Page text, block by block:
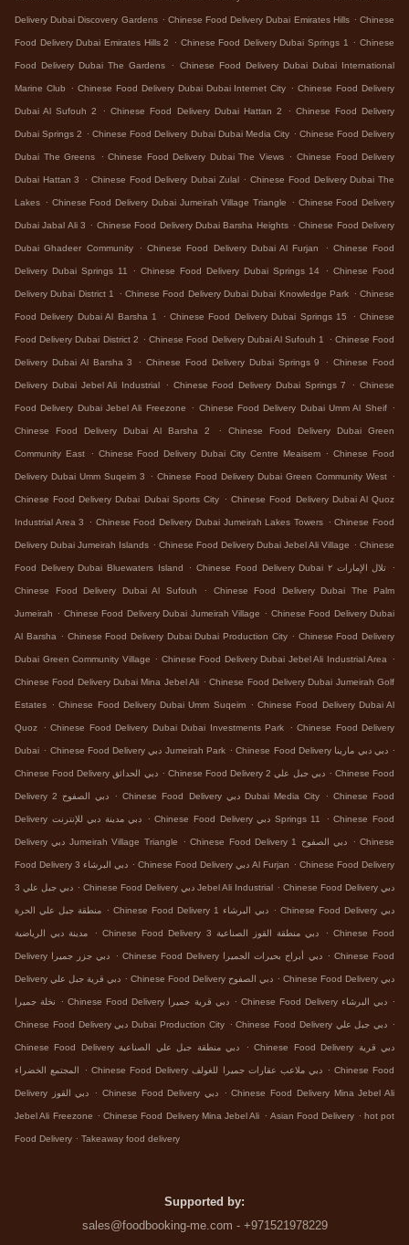
Delivery Dubai Discovery Gardens . Chinese Food Delivery Dubai Emirates Hills . Chinese
Food Delivery Dubai Emirates Hills 2 . Chinese Food Delivery Dubai Springs 1 . Chinese
Food Delivery Dubai The Gardens . Chinese Food Delivery Dubai Dubai International
Marine Club . Chinese Food Delivery Dubai Dubai Internet City . Chinese Food Delivery
Dubai Al Sufouh 2 . Chinese Food Delivery Dubai Hattan 2 . Chinese Food Delivery
Dubai Springs 2 . Chinese Food Delivery Dubai Dubai Media City . Chinese Food Delivery
Dubai The Greens . Chinese Food Delivery Dubai The Views . Chinese Food Delivery
Dubai Hattan 3 . Chinese Food Delivery Dubai Zulal . Chinese Food Delivery Dubai The
Lakes . Chinese Food Delivery Dubai Jumeirah Village Triangle . Chinese Food Delivery
Dubai Jabal Ali 3 . Chinese Food Delivery Dubai Barsha Heights . Chinese Food Delivery
Dubai Ghadeer Community . Chinese Food Delivery Dubai Al Furjan . Chinese Food
Delivery Dubai Springs 11 . Chinese Food Delivery Dubai Springs 14 . Chinese Food
Delivery Dubai District 1 . Chinese Food Delivery Dubai Dubai Knowledge Park . Chinese
Food Delivery Dubai Al Barsha 1 . Chinese Food Delivery Dubai Springs 15 . Chinese
Food Delivery Dubai District 2 . Chinese Food Delivery Dubai Al Sufouh 1 . Chinese Food
Delivery Dubai Al Barsha 3 . Chinese Food Delivery Dubai Springs 9 . Chinese Food
Delivery Dubai Jebel Ali Industrial . Chinese Food Delivery Dubai Springs 7 . Chinese
Food Delivery Dubai Jebel Ali Freezone . Chinese Food Delivery Dubai Umm Al Sheif .
Chinese Food Delivery Dubai Al Barsha 2 . Chinese Food Delivery Dubai Green
Community East . Chinese Food Delivery Dubai City Centre Meaisem . Chinese Food
Delivery Dubai Umm Suqeim 3 . Chinese Food Delivery Dubai Green Community West .
Chinese Food Delivery Dubai Dubai Sports City . Chinese Food Delivery Dubai Al Quoz
Industrial Area 3 . Chinese Food Delivery Dubai Jumeirah Lakes Towers . Chinese Food
Delivery Dubai Jumeirah Islands . Chinese Food Delivery Dubai Jebel Ali Village . Chinese
Food Delivery Dubai Bluewaters Island . Chinese Food Delivery Dubai تلال الإمارات ٢ .
Chinese Food Delivery Dubai Al Sufouh . Chinese Food Delivery Dubai The Palm
Jumeirah . Chinese Food Delivery Dubai Jumeirah Village . Chinese Food Delivery Dubai
Al Barsha . Chinese Food Delivery Dubai Dubai Production City . Chinese Food Delivery
Dubai Green Community Village . Chinese Food Delivery Dubai Jebel Ali Industrial Area .
Chinese Food Delivery Dubai Mina Jebel Ali . Chinese Food Delivery Dubai Jumeirah Golf
Estates . Chinese Food Delivery Dubai Umm Suqeim . Chinese Food Delivery Dubai Al
Quoz . Chinese Food Delivery Dubai Dubai Investments Park . Chinese Food Delivery
Dubai . Chinese Food Delivery دبي Jumeirah Park . Chinese Food Delivery دبي دبي مارينا .
Chinese Food Delivery دبي الحدائق . Chinese Food Delivery دبي جبل علي 2 . Chinese Food
Delivery دبي الصفوح 2 . Chinese Food Delivery دبي Dubai Media City . Chinese Food
Delivery دبي مدينة دبي للإنترنت . Chinese Food Delivery دبي Springs 11 . Chinese Food
Delivery دبي Jumeirah Village Triangle . Chinese Food Delivery دبي الصفوح 1 . Chinese
Food Delivery دبي البرشاء 3 . Chinese Food Delivery دبي Al Furjan . Chinese Food Delivery
دبي جبل علي 3 . Chinese Food Delivery دبي Jebel Ali Industrial . Chinese Food Delivery دبي
منطقة جبل علي الحرة . Chinese Food Delivery دبي البرشاء 1 . Chinese Food Delivery دبي
مدينة دبي الرياضية . Chinese Food Delivery دبي منطقة القوز الصناعية 3 . Chinese Food
Delivery دبي جزر جميرا . Chinese Food Delivery دبي أبراج بحيرات الجميرا . Chinese Food
Delivery دبي قرية جبل علي . Chinese Food Delivery دبي الصفوح . Chinese Food Delivery دبي
نخلة جميرا . Chinese Food Delivery دبي قرية جميرا . Chinese Food Delivery دبي البرشاء .
Chinese Food Delivery دبي Dubai Production City . Chinese Food Delivery دبي جبل علي .
Chinese Food Delivery دبي منطقة جبل علي الصناعية . Chinese Food Delivery دبي قرية
المجتمع الخضراء . Chinese Food Delivery دبي ملاعب عقارات جميرا للغولف . Chinese Food
Delivery دبي القوز . Chinese Food Delivery دبي . Chinese Food Delivery Mina Jebel Ali
Jebel Ali Freezone . Chinese Food Delivery Mina Jebel Ali . Asian Food Delivery . hot pot
Food Delivery . Takeaway food delivery
Supported by:
sales@foodbooking-me.com - +971521978229